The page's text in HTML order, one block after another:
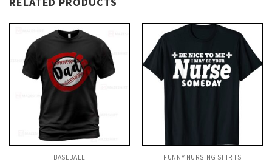
BASEBALL FUNNY NURSING SHIRTS​